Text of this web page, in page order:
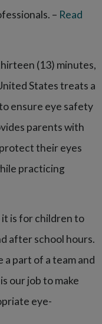
– Read
(13) minutes,
States treats a
ensure eye safety
parents with
their eyes
practicing
is for children to
after school hours.
part of a team and
our job to make
eye-